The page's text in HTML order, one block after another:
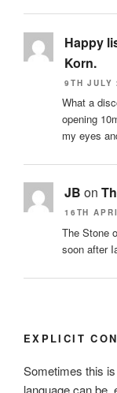
Happy
Korn.
9TH JULY
What a
opening
my eyes
JB on
16TH
The Stone
soon after
EXPLICIT
Sometimes this
language can be,